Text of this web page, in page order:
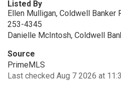
Listed By
Ellen Mulligan, Coldwell Banker
253-4345
Danielle McIntosh, Coldwell
Source
PrimeMLS
Last checked Aug 7 2026 at